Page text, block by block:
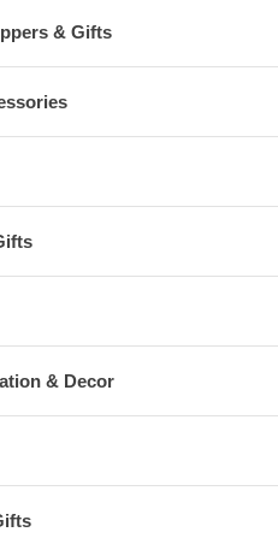
& Gifts
& Decor